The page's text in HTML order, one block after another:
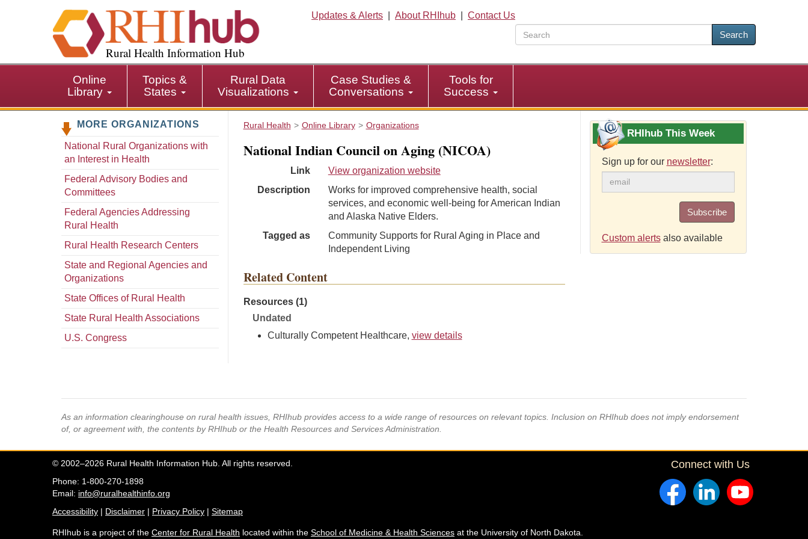
i
p
i
Rural Health Information Hub
Updates & Alerts About RHIhub
Contact Us
Search
Online
Library
Topics &
States
Rural Data
Visualizations
Case Studies &
Conversations
Tools for
Success
MORE ORGANIZATIONS
National Rural Organizations with
an Interest in Health
Federal Advisory Bodies and
Committees
Federal Agencies Addressing
Rural Health
Rural Health Research Centers
State and Regional Agencies and
Organizations
State Offices of Rural Health
State Rural Health Associations
U.S. Congress
Rural Health Online Library Organizations
National Indian Council on Aging (NICOA)
Link
View organization website
Description
Works for improved comprehensive health, social
services, and economic well-being for American Indian
and Alaska Native Elders.
Tagged as
Community Supports for Rural Aging in Place and
Independent Living
Related Content
Resources (1)
Undated
Culturally Competent Healthcare, view details
RHIhub This Week
Sign up for our newsletter:
Subscribe
Custom alertsalso available
As an information clearinghouse on rural health issues, RHIhub provides access to a wide range of resources on relevant topics. Inclusion on RHIhub does not imply endorsement
of, or agreement with, the contents by RHIhub or the Health Resources and Services Administration.
© 2002–2026 Rural Health Information Hub. All rights reserved.
Phone: 1-800-270-1898
Email: info@ruralhealthinfo.org
Accessibility | Disclaimer | Privacy Policy | Sitemap
Connect with Us
RHIhub is a project of the Center for Rural Health located within the School of Medicine & Health Sciences at the University of North Dakota.